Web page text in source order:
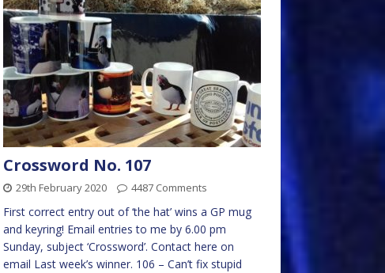
Crossword No. 107
29th February 2020 4487 Comments
First correct entry out of ‘the hat’ wins a GP mug
and keyring! Email entries to me by 6.00 pm
Sunday, subject ‘Crossword’. Contact here on
email Last week’s winner. 106 – Can’t fix stupid